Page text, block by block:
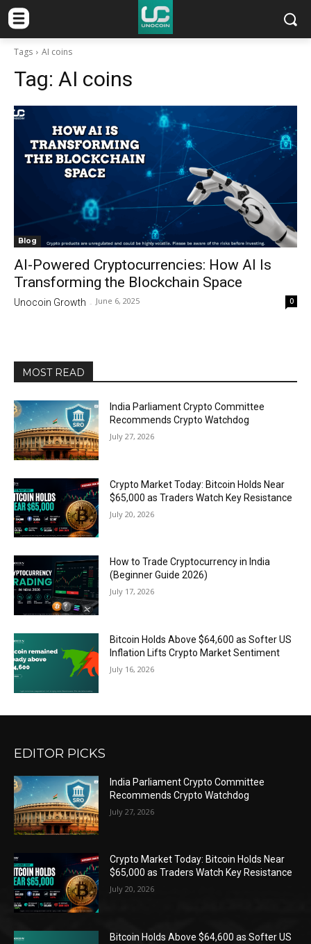
Tags AI coins
Tag: AI coins
Blog
AI-Powered Cryptocurrencies: How AI Is
Transforming the Blockchain Space
Unocoin Growth - June 6, 2025 0
MOST READ
India Parliament Crypto Committee
Recommends Crypto Watchdog
July 27, 2026
Crypto Market Today: Bitcoin Holds Near
$65,000 as Traders Watch Key Resistance
July 20, 2026
How to Trade Cryptocurrency in India
(Beginner Guide 2026)
July 17, 2026
Bitcoin Holds Above $64,600 as Softer US
Inflation Lifts Crypto Market Sentiment
July 16, 2026
EDITOR PICKS
India Parliament Crypto Committee
Recommends Crypto Watchdog
July 27, 2026
Crypto Market Today: Bitcoin Holds Near
$65,000 as Traders Watch Key Resistance
July 20, 2026
Bitcoin Holds Above $64,600 as Softer US